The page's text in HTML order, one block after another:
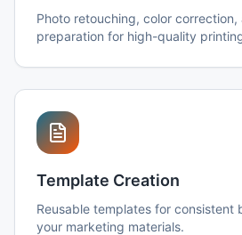
Photo retouching, color correction,
preparation for high-quality
Template Creation
Reusable templates for consistent
your marketing materials.